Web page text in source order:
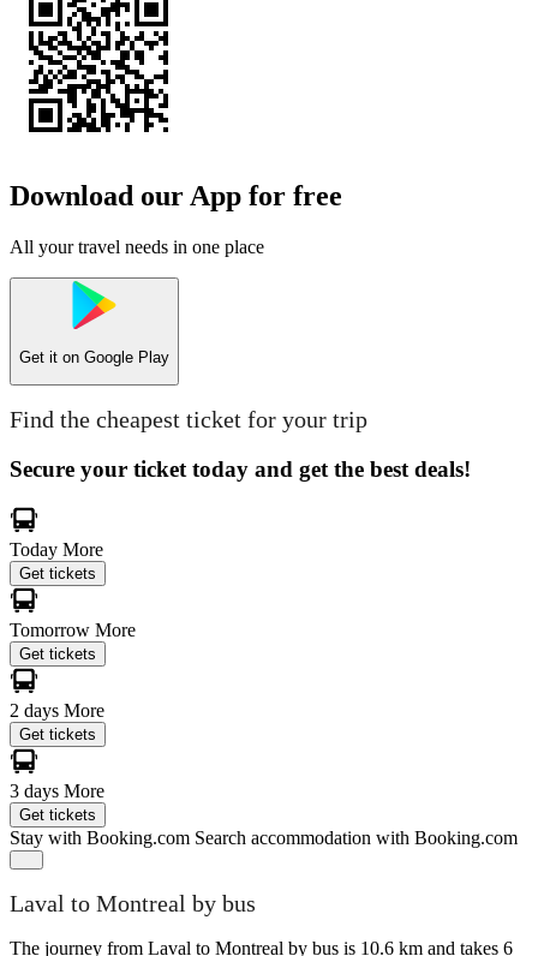
Download our App for free
All your travel needs in one place
Get it on Google Play
Find the cheapest ticket for your trip
Secure your ticket today and get the best deals!
Today More
Get tickets
Tomorrow More
Get tickets
2 days More
Get tickets
3 days More
Get tickets
Stay with Booking.com Search accommodation with Booking.com
Laval to Montreal by bus
The journey from Laval to Montreal by bus is 10.6 km and takes 6